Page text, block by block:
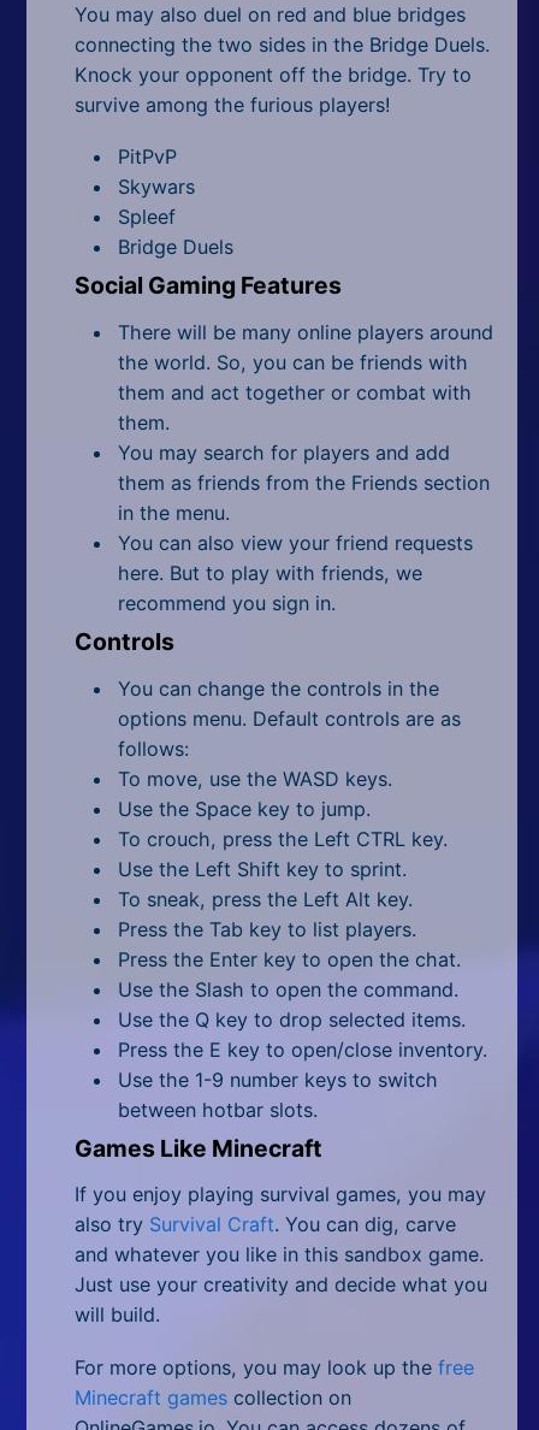
You may also duel on red and blue bridges
connecting the two sides in the Bridge Duels.
Knock your opponent off the bridge. Try to
survive among the furious players!
PitPvP
Skywars
Spleef
Bridge Duels
Social Gaming Features
There will be many online players around
the world. So, you can be friends with
them and act together or combat with
them.
You may search for players and add
them as friends from the Friends section
in the menu.
You can also view your friend requests
here. But to play with friends, we
recommend you sign in.
Controls
You can change the controls in the
options menu. Default controls are as
follows:
To move, use the WASD keys.
Use the Space key to jump.
To crouch, press the Left CTRL key.
Use the Left Shift key to sprint.
To sneak, press the Left Alt key.
Press the Tab key to list players.
Press the Enter key to open the chat.
Use the Slash to open the command.
Use the Q key to drop selected items.
Press the E key to open/close inventory.
Use the 1-9 number keys to switch
between hotbar slots.
Games Like Minecraft
If you enjoy playing survival games, you may
also try Survival Craft. You can dig, carve
and whatever you like in this sandbox game.
Just use your creativity and decide what you
will build.
For more options, you may look up thefree
Minecraft games collection on